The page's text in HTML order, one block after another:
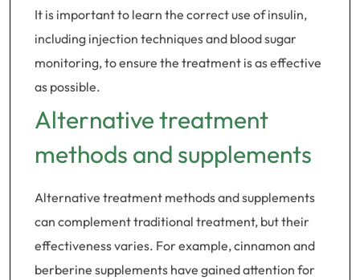
It is important to learn the correct use of insulin,
including injection techniques and blood sugar
monitoring, to ensure the treatment is as effective
as possible.
Alternative treatment
methods and supplements
Alternative treatment methods and supplements
can complement traditional treatment, but their
effectiveness varies. For example, cinnamon and
berberine supplements have gained attention for